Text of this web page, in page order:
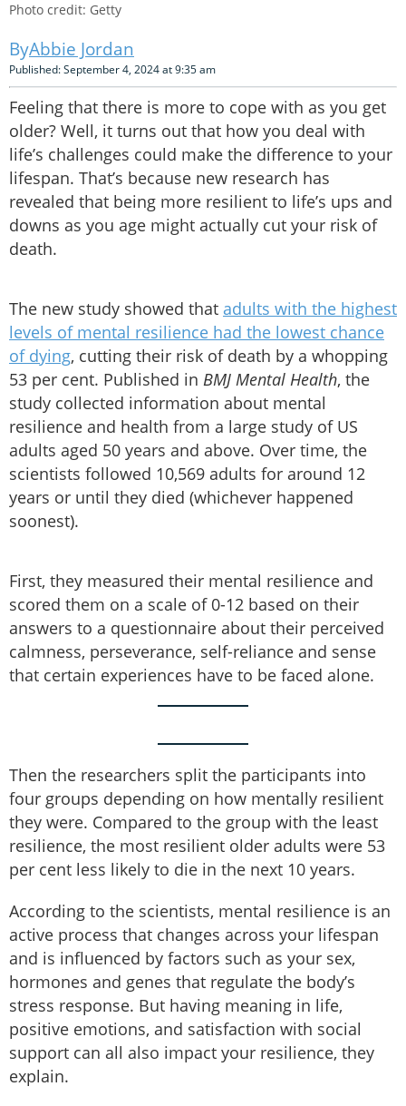
Photo credit: Getty
Abbie Jordan
Published: September 4, 2024 at 9:35 am
Feeling that there is more to cope with as you get
older? Well, it turns out that how you deal with
life’s challenges could make the difference to your
lifespan. That’s because new research has
revealed that being more resilient to life’s ups and
downs as you age might actually cut your risk of
death.
The new study showed that adults with the highest
levels of mental resilience had the lowest chance
of dying, cutting their risk of death by a whopping
53 per cent. Published in BMJ Mental Health, the
study collected information about mental
resilience and health from a large study of US
adults aged 50 years and above. Over time, the
scientists followed 10,569 adults for around 12
years or until they died (whichever happened
soonest).
First, they measured their mental resilience and
scored them on a scale of 0-12 based on their
answers to a questionnaire about their perceived
calmness, perseverance, self-reliance and sense
that certain experiences have to be faced alone.
Then the researchers split the participants into
four groups depending on how mentally resilient
they were. Compared to the group with the least
resilience, the most resilient older adults were 53
per cent less likely to die in the next 10 years.
According to the scientists, mental resilience is an
active process that changes across your lifespan
and is influenced by factors such as your sex,
hormones and genes that regulate the body’s
stress response. But having meaning in life,
positive emotions, and satisfaction with social
support can all also impact your resilience, they
explain.